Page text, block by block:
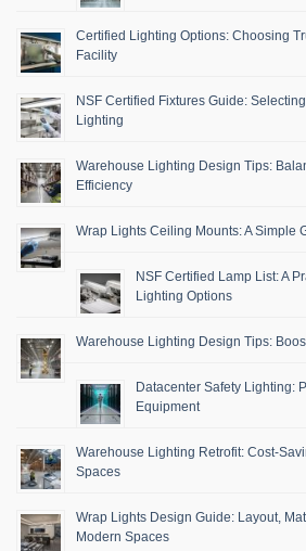
Certified Lighting Options: Choosing
Facility
NSF Certified Fixtures Guide:
Lighting
Warehouse Lighting Design Tips:
Efficiency
Wrap Lights Ceiling Mounts: A Simple
NSF Certified Lamp List: A
Lighting Options
Warehouse Lighting Design Tips:
Datacenter Safety Lighting:
Equipment
Warehouse Lighting Retrofit: Cost-
Spaces
Wrap Lights Design Guide: Layout,
Modern Spaces